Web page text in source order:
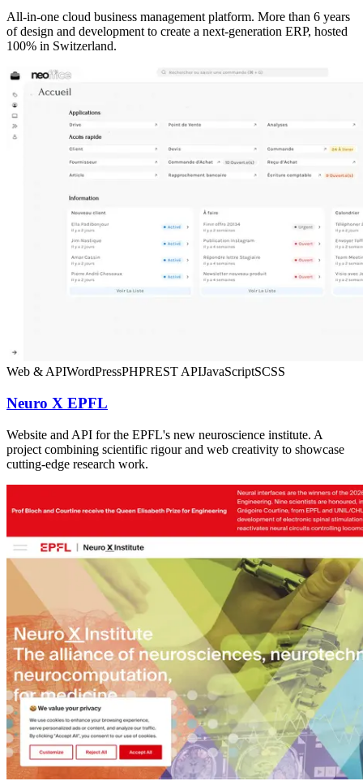
All-in-one cloud business management platform. More than 6 years
of design and development to create a next-generation ERP, hosted
100% in Switzerland.
Web & APIWordPressPHPREST APIJavaScriptSCSS
Neuro X EPFL
Website and API for the EPFL's new neuroscience institute. A
project combining scientific rigour and web creativity to showcase
cutting-edge research work.